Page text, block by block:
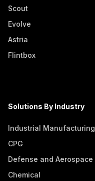
Scout
Evolve
Astria
Flintbox
Solutions By Industry
Industrial Manufacturing
CPG
Defense and Aerospace
Chemical